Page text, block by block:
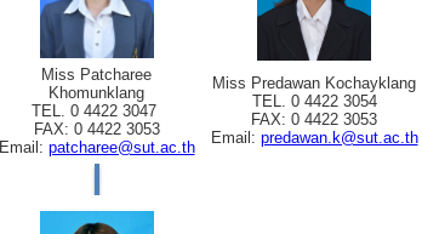
Miss Patcharee
Khomunklang
TEL. 0 4422 3047
FAX: 0 4422 3053
Email: patcharee@sut.ac.th
Miss Predawan Kochayklang
TEL. 0 4422 3054
FAX: 0 4422 3053
Email: predawan.k@sut.ac.th